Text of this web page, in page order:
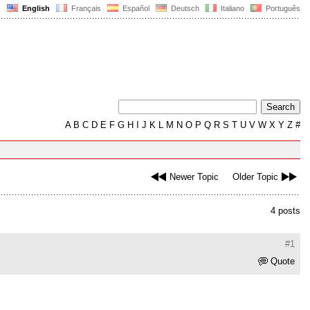
English Français Español Deutsch Italiano Português
AB C D E F G H J K L M N O P Q R S T U V W X Y Z #
Newer Topic Older Topic
4 posts
#1
Quote